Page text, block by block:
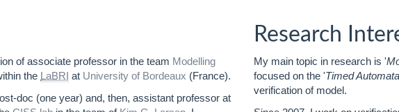
of associate professor in the team Modelling
the LaBRI at University of Bordeaux (France).
doc (one year) and, then, assistant professor at
Research
My main topic in research is '
focused on the 'Timed Automata
verification of model.